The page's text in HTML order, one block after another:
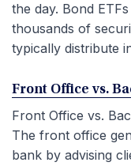
the day. Bond
thousands of
typically distribute
Front Office vs.
Front Office vs.
The front office
bank by advising